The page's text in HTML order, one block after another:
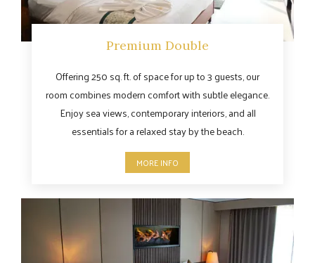
MORE INFO
Premium Double
Offering 250 sq. ft. of space for up to 3 guests, our
room combines modern comfort with subtle elegance.
Enjoy sea views, contemporary interiors, and all
essentials for a relaxed stay by the beach.